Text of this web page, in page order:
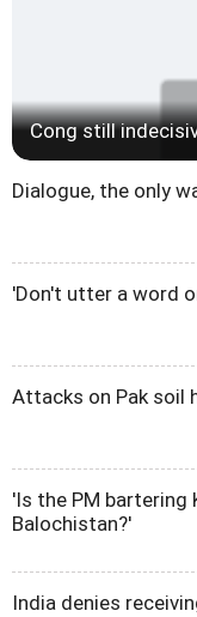
Cong still
Dialogue, the only
'Don't utter a word
Attacks on Pak soil
'Is the PM bartering
Balochistan?'
India denies